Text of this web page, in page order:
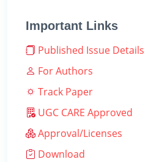
Important Links
Published Issue Details
For Authors
Track Paper
UGC CARE Approved
Approval/Licenses
Download